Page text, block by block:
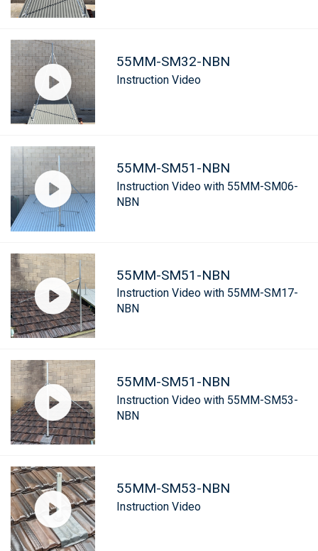
55MM-SM32-NBN
Instruction Video
55MM-SM51-NBN
Instruction Video with 55MM-SM06-
NBN
55MM-SM51-NBN
Instruction Video with 55MM-SM17-
NBN
55MM-SM51-NBN
Instruction Video with 55MM-SM53-
NBN
55MM-SM53-NBN
Instruction Video